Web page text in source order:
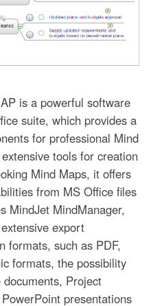
is a powerful software
suite, which provides a
for professional Mind
tools for creation
Mind Maps, it offers
from MS Office files
MindJet MindManager,
export
formats, such as PDF,
formats, the possibility
Project
presentations